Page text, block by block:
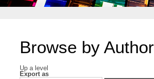
Browse by Author
Up a level
Export as